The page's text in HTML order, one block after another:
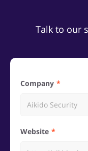
Talk to our
Company
Website